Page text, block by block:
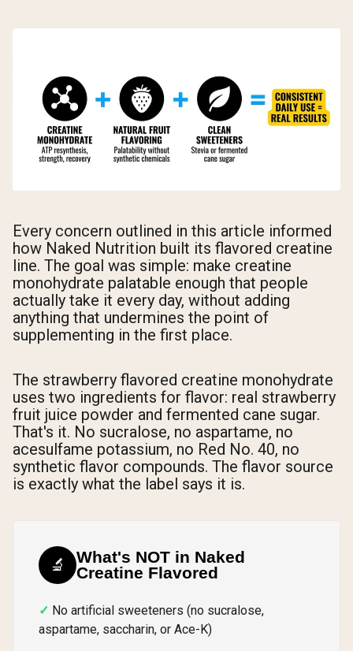
Every concern outlined in this article informed
how Naked Nutrition built its flavored creatine
line. The goal was simple: make creatine
monohydrate palatable enough that people
actually take it every day, without adding
anything that undermines the point of
supplementing in the first place.
The strawberry flavored creatine monohydrate
uses two ingredients for flavor: real strawberry
fruit juice powder and fermented cane sugar.
That's it. No sucralose, no aspartame, no
acesulfame potassium, no Red No. 40, no
synthetic flavor compounds. The flavor source
is exactly what the label says it is.
🔬
What's NOT in Naked
Creatine Flavored
No artificial sweeteners (no sucralose,
aspartame, saccharin, or Ace-K)